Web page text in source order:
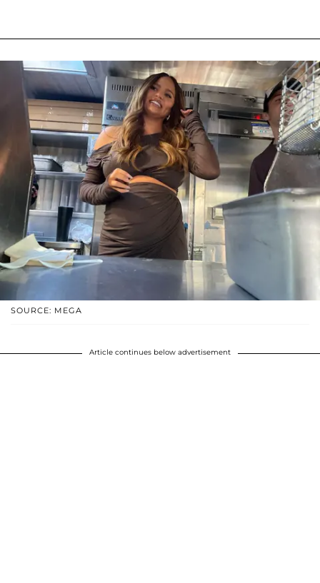
SOURCE: MEGA
Article continues below advertisement